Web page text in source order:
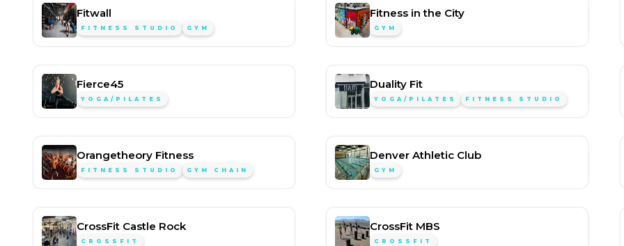
Fitwall
FITNESS STUDIO GYM
Fitness in the City
GYM
Fierce45
YOGA/PILATES
Duality Fit
YOGA/PILATES FITNESS STUDIO
Orangetheory Fitness
FITNESS STUDIO GYM CHAIN
Denver Athletic Club
GYM
CrossFit Castle Rock
CROSSFIT
CrossFit MBS
CROSSFIT